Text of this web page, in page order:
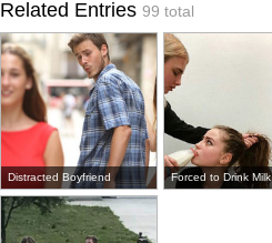
Related Entries 99 total
Distracted Boyfriend Forced to Drink Milk